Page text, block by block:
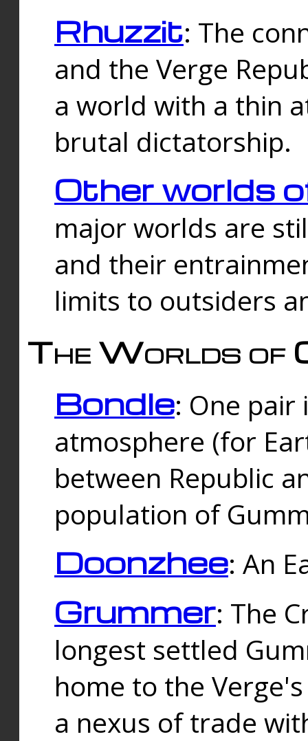
Rhuzzit: The
and the Verge
a world with a thin
brutal dictatorship.
Other worlds
major worlds are
and their
limits to outsiders
The Worlds of
Bondle: One
atmosphere (for
between Republic
population of
Doonzhee: An
Grummer: The
longest settled
home to the
a nexus of trade